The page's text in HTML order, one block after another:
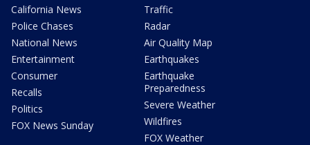
California News
Police Chases
National News
Entertainment
Consumer
Recalls
Politics
FOX News Sunday
Traffic
Radar
Air Quality Map
Earthquakes
Earthquake
Preparedness
Severe Weather
Wildfires
FOX Weather